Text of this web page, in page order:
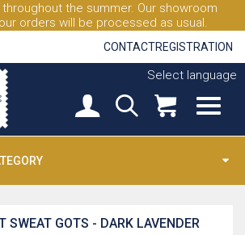
the summer. Our showroom
orders will be processed as usual.
CONTACTREGISTRATION
Select language
SWEAT GOTS - DARK LAVENDER